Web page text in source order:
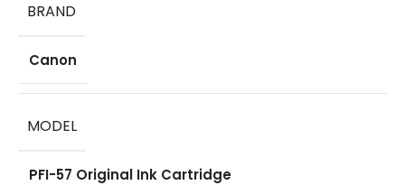
BRAND
Canon
MODEL
PFI-57 Original Ink Cartridge